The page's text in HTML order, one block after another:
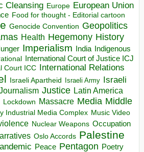
Cleansing Europe European Union
Food for thought - Editorial cartoon
Genocide Convention Geopolitics
Health Hegemony History
Imperialism India Indigenous
International Court of Justice ICJ
Court ICC International Relations
Israeli Apartheid Israeli Army Israeli
Justice Latin America
Lockdown Massacre Media Middle
Industrial Media Complex Music Video
Nuclear Weapons Occupation
Oslo Accords Palestine
Peace Pentagon Poetry